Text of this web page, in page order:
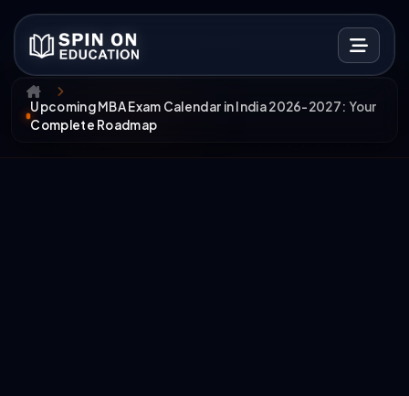
Upcoming MBA Exam Calendar in India 2026-2027: Your
Complete Roadmap